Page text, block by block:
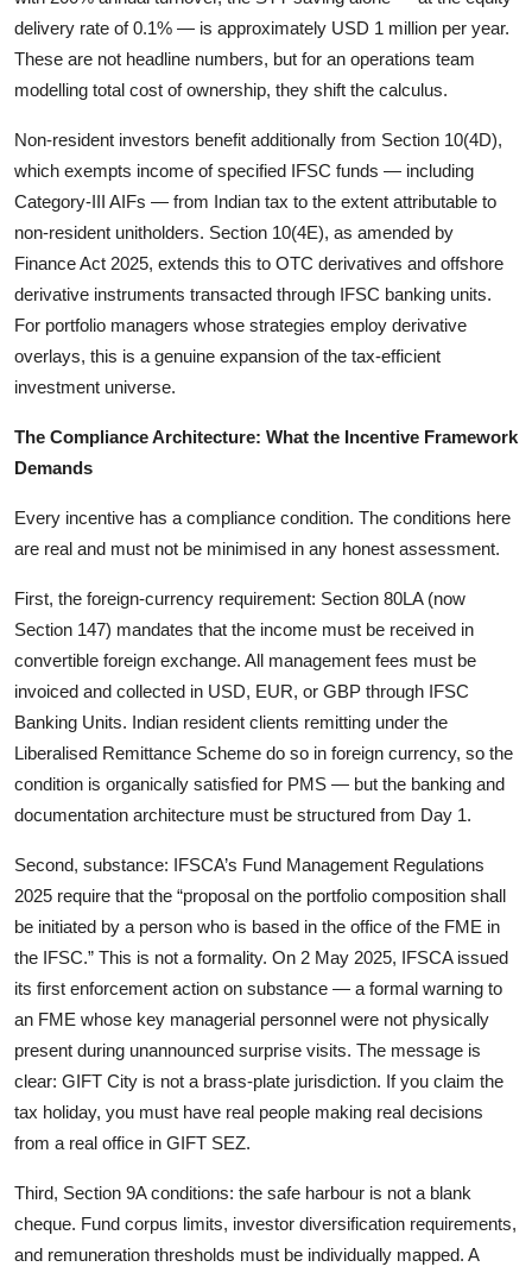
delivery rate of 0.1% — is approximately USD 1 million per year.
These are not headline numbers, but for an operations team
modelling total cost of ownership, they shift the calculus.
Non-resident investors benefit additionally from Section 10(4D),
which exempts income of specified IFSC funds — including
Category-III AIFs — from Indian tax to the extent attributable to
non-resident unitholders. Section 10(4E), as amended by
Finance Act 2025, extends this to OTC derivatives and offshore
derivative instruments transacted through IFSC banking units.
For portfolio managers whose strategies employ derivative
overlays, this is a genuine expansion of the tax-efficient
investment universe.
The Compliance Architecture: What the Incentive Framework
Demands
Every incentive has a compliance condition. The conditions here
are real and must not be minimised in any honest assessment.
First, the foreign-currency requirement: Section 80LA (now
Section 147) mandates that the income must be received in
convertible foreign exchange. All management fees must be
invoiced and collected in USD, EUR, or GBP through IFSC
Banking Units. Indian resident clients remitting under the
Liberalised Remittance Scheme do so in foreign currency, so the
condition is organically satisfied for PMS — but the banking and
documentation architecture must be structured from Day 1.
Second, substance: IFSCA’s Fund Management Regulations
2025 require that the “proposal on the portfolio composition shall
be initiated by a person who is based in the office of the FME in
the IFSC.” This is not a formality. On 2 May 2025, IFSCA issued
its first enforcement action on substance — a formal warning to
an FME whose key managerial personnel were not physically
present during unannounced surprise visits. The message is
clear: GIFT City is not a brass-plate jurisdiction. If you claim the
tax holiday, you must have real people making real decisions
from a real office in GIFT SEZ.
Third, Section 9A conditions: the safe harbour is not a blank
cheque. Fund corpus limits, investor diversification requirements,
and remuneration thresholds must be individually mapped. A